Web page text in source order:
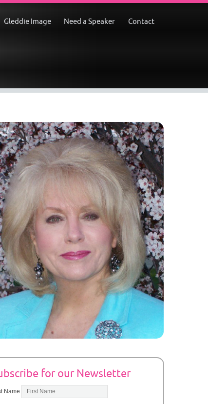
Gleddie Image Need a Speaker Contact
for our Newsletter
Name